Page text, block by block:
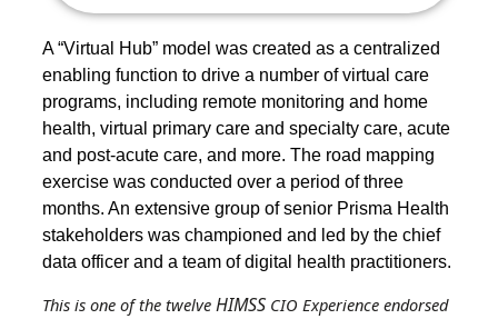
A “Virtual Hub” model was created as a centralized
enabling function to drive a number of virtual care
programs, including remote monitoring and home
health, virtual primary care and specialty care, acute
and post-acute care, and more. The road mapping
exercise was conducted over a period of three
months. An extensive group of senior Prisma Health
stakeholders was championed and led by the chief
data officer and a team of digital health practitioners.
This is one of the twelve HIMSS CIO Experience endorsed